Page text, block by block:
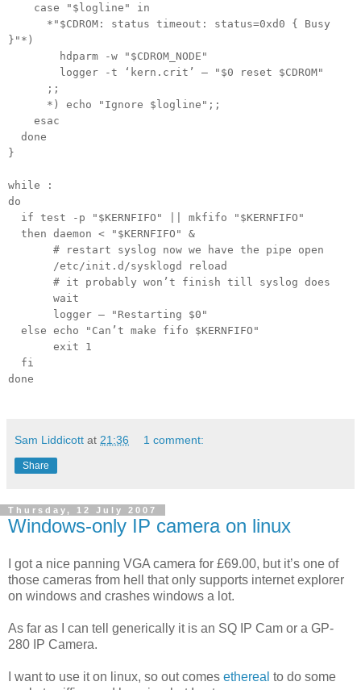
case "$logline" in
*"$CDROM: status timeout: status=0xd0 { Busy
}"*)
hdparm -w "$CDROM_NODE"
logger -t ‘kern.crit’ — "$0 reset $CDROM"
;;
*) echo "Ignore $logline";;
esac
done
}
while :
do
if test -p "$KERNFIFO" || mkfifo "$KERNFIFO"
then daemon < "$KERNFIFO" &
# restart syslog now we have the pipe open
/etc/init.d/sysklogd reload
# it probably won’t finish till syslog does
wait
logger — "Restarting $0"
else echo "Can’t make fifo $KERNFIFO"
exit 1
fi
done
Sam Liddicott at 21:36 1 comment:
Share
Thursday, 12 July 2007
Windows-only IP camera on linux
I got a nice panning VGA camera for £69.00, but it’s one of
those cameras from hell that only supports internet explorer
on windows and crashes windows a lot.
As far as I can tell generically it is an SQ IP Cam or a GP-
280 IP Camera.
I want to use it on linux, so out comes ethereal to do some